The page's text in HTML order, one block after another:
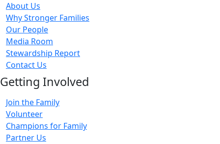
About Us
Why Stronger Families
Our People
Media Room
Stewardship Report
Contact Us
Getting Involved
Join the Family
Volunteer
Champions for Family
Partner Us